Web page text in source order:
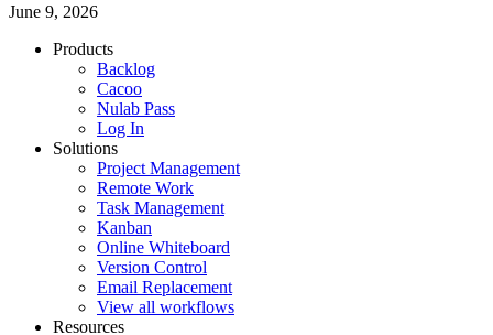
June 9, 2026
Products
Backlog
Cacoo
Nulab Pass
Log In
Solutions
Project Management
Remote Work
Task Management
Kanban
Online Whiteboard
Version Control
Email Replacement
View all workflows
Resources